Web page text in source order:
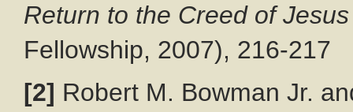
Return to the Creed of Jesus
Fellowship, 2007), 216-217
[2] Robert M. Bowman Jr.